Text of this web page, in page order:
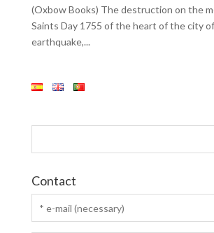
(Oxbow Books) The destruction on the
Saints Day 1755 of the heart of the city
earthquake,...
Contact